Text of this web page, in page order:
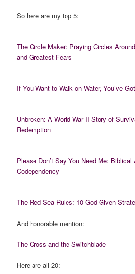
So here are my top 5:
The Circle Maker: Praying Circles
and Greatest Fears
If You Want to Walk on Water, You’ve
Unbroken: A World War II Story of
Redemption
Please Don’t Say You Need Me: Biblical
Codependency
The Red Sea Rules: 10 God-Given
And honorable mention:
The Cross and the Switchblade
Here are all 20: